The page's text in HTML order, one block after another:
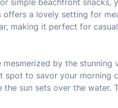
simple beachfront snacks,
a lovely setting for
making it perfect for
by the stunning
to savor your morning
sun sets over the water.